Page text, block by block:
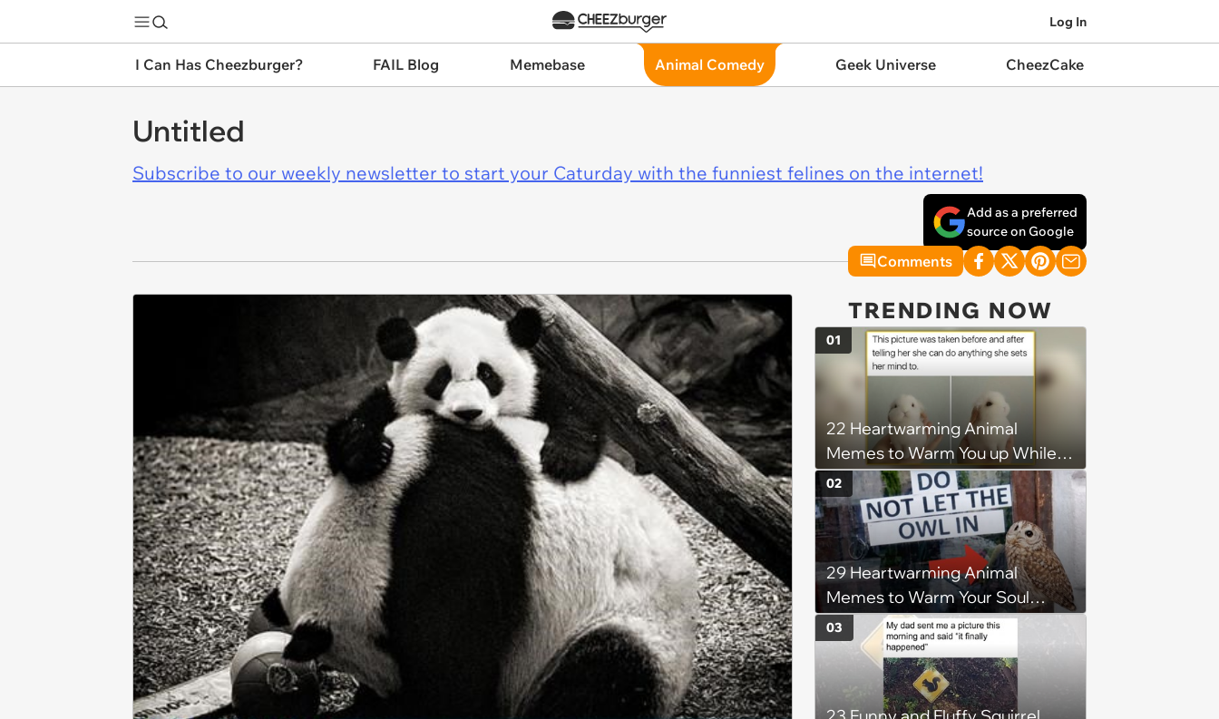
Log In
I Can Has Cheezburger? FAIL Blog Memebase Animal Comedy Geek Universe CheezCake
Untitled
Subscribe to our weekly newsletter to start your Caturday with the funniest felines on the internet!
Add as a preferred
source on Google
Comments
TRENDING NOW
22 Heartwarming Animal
Memes to Warm You up While
You’re Trapped in an AC Icebox
01
29 Heartwarming Animal
Memes to Warm Your Soul
When it’s Frozen from AC
(August 4, 2026)
02
03